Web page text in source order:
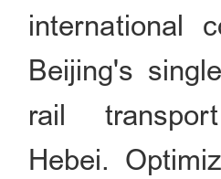
international
Beijing's
rail
Hebei.